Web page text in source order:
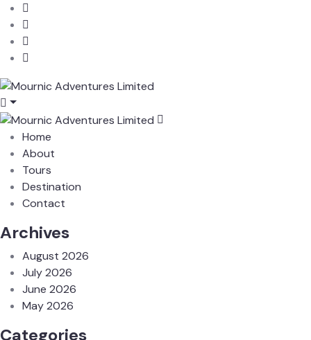
Home
About
Tours
Destination
Contact
Archives
August 2026
July 2026
June 2026
May 2026
Categories